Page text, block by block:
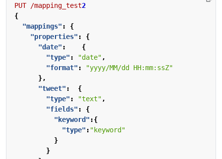
PUT /mapping_test2
{
"mappings" :
{
"properties" :
{
"date" :
{
"type" : "date" ,
"format" :
"yyyy/MM/dd HH:mm:ssZ"
},
"tweet" :
{
"type" : "text" ,
"fields" :
{
"keyword" :{
"type" : "keyword"
}
}